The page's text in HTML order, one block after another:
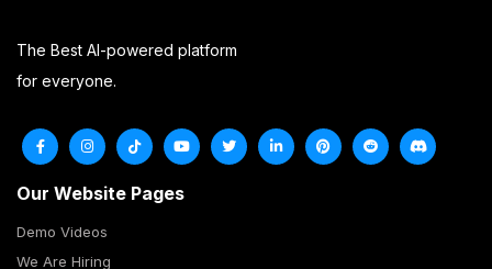
The Best AI-powered platform
for everyone.
Our Website Pages
Demo Videos
We Are Hiring